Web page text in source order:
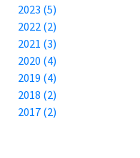
2023 (5)
2022 (2)
2021 (3)
2020 (4)
2019 (4)
2018 (2)
2017 (2)